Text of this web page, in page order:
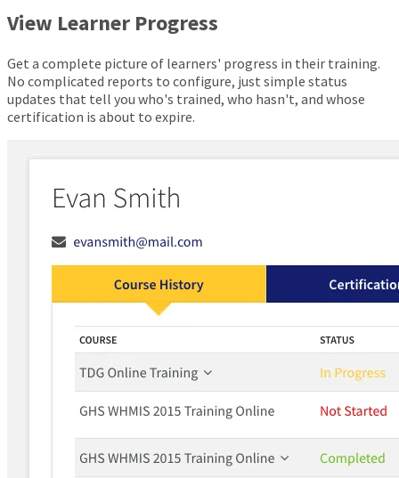
View Learner Progress
Get a complete picture of learners' progress in their training.
No complicated reports to configure, just simple status
updates that tell you who's trained, who hasn't, and whose
certification is about to expire.